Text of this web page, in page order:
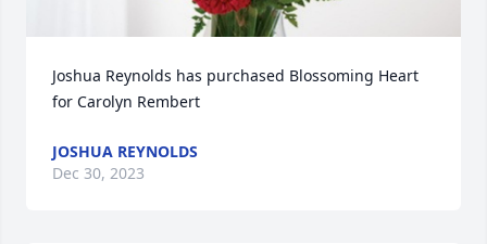
Joshua Reynolds has purchased Blossoming Heart
for Carolyn Rembert
JOSHUA REYNOLDS
Dec 30, 2023